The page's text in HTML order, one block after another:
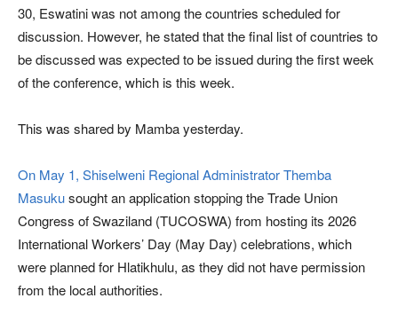
30, Eswatini was not among the countries scheduled for
discussion. However, he stated that the final list of countries to
be discussed was expected to be issued during the first week
of the conference, which is this week.
This was shared by Mamba yesterday.
On May 1, Shiselweni Regional Administrator Themba
Masukusought an application stopping the Trade Union
Congress of Swaziland (TUCOSWA) from hosting its 2026
International Workers’ Day (May Day) celebrations, which
were planned for Hlatikhulu, as they did not have permission
from the local authorities.